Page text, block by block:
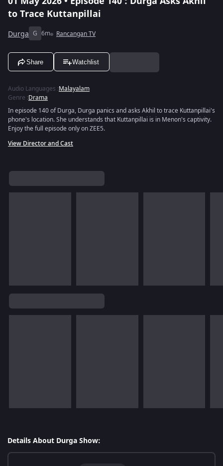
to Trace Kuttanpillai
Durga G 6m Rancangan TV
Share Watchlist
Audio Languages :Malayalam
Genre :Drama
In episode 140 of Durga, Durga panics and asks Akhil to trace Kuttanpillai's
phone's location. She understands that Kuttanpillai is in Menon's captivity.
Enjoy the full episode only on ZEE5.
View Director and Cast
Details About Durga Show: